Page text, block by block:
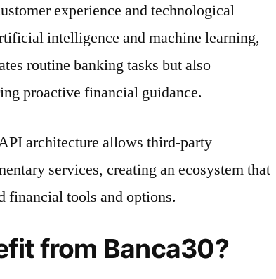
experience and technological
intelligence and machine learning,
routine banking tasks but also
proactive financial guidance.
architecture allows third-party
services, creating an ecosystem that
financial tools and options.
from Banca30?